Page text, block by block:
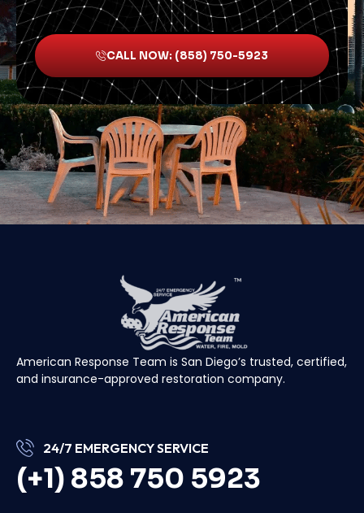
CALL NOW: (858) 750-5923
American Response Team is San Diego’s trusted, certified,
and insurance-approved restoration company.
24/7 EMERGENCY SERVICE
(+1) 858 750 5923